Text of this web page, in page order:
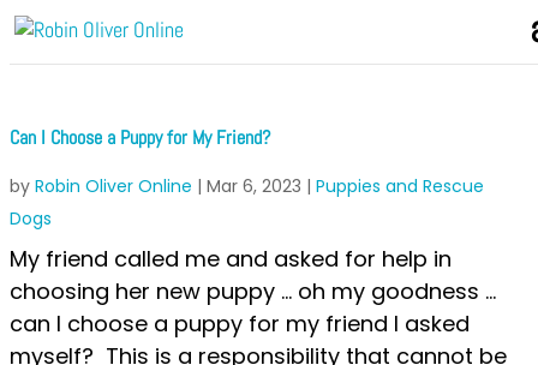
Can I Choose a Puppy for My Friend?
by Robin Oliver Online | Mar 6, 2023 | Puppies and Rescue
Dogs
My friend called me and asked for help in
choosing her new puppy … oh my goodness …
can I choose a puppy for my friend I asked
myself? This is a responsibility that cannot be